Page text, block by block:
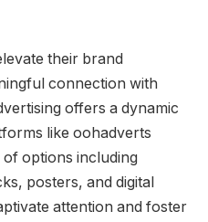
their brand
connection with
offers a dynamic
like oohadverts
options including
posters, and digital
attention and foster